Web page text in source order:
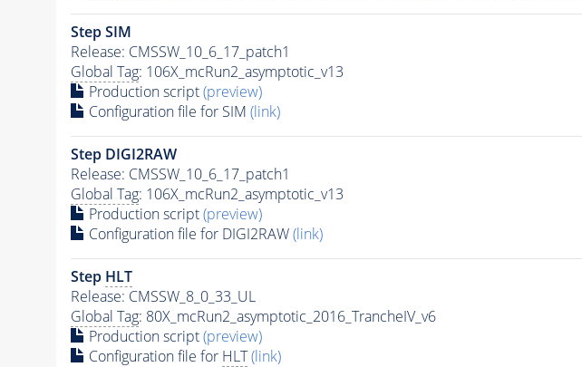
Step SIM
Release: CMSSW_10_6_17_patch1
Global Tag: 106X_mcRun2_asymptotic_v13
Production script(preview)
Configuration file for SIM (link)
Step DIGI2RAW
Release: CMSSW_10_6_17_patch1
Global Tag: 106X_mcRun2_asymptotic_v13
Production script(preview)
Configuration file for DIGI2RAW(link)
Step HLT
Release: CMSSW_8_0_33_UL
Global Tag: 80X_mcRun2_asymptotic_2016_TrancheIV_v6
Production script(preview)
Configuration file for HLT (link)